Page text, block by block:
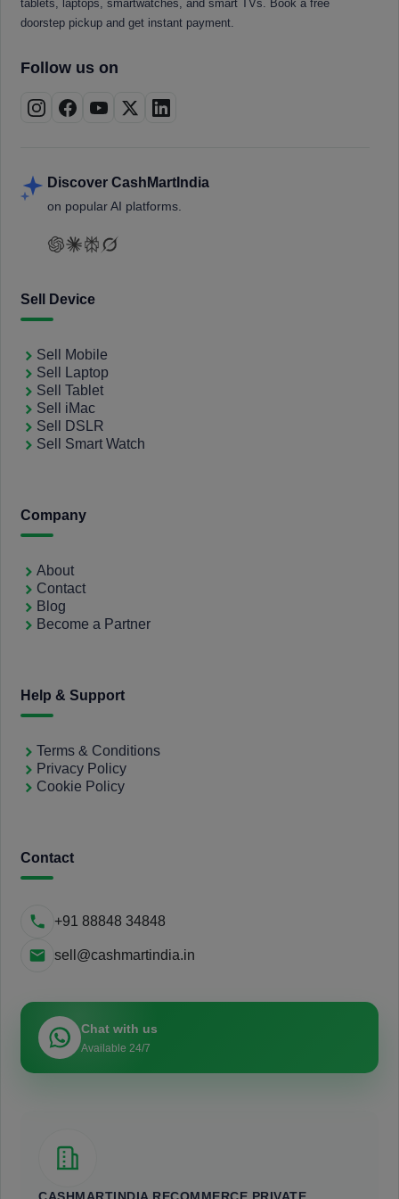
tablets, laptops, smartwatches, and smart TVs. Book a free
doorstep pickup and get instant payment.
Follow us on
Discover CashMartIndia
on popular AI platforms.
Sell Device
Sell Mobile
Sell Laptop
Sell Tablet
Sell iMac
Sell DSLR
Sell Smart Watch
Company
About
Contact
Blog
Become a Partner
Help & Support
Terms & Conditions
Privacy Policy
Cookie Policy
Contact
+91 88848 34848
sell@cashmartindia.in
Chat with us
Available 24/7